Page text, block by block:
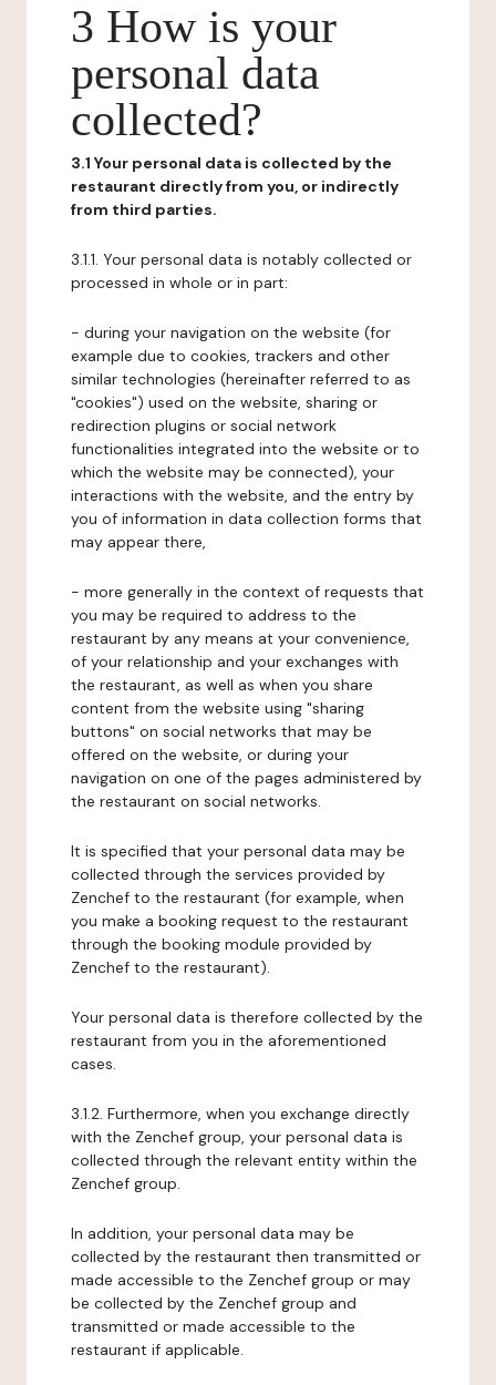
3 How is your
personal data
collected?
3.1 Your personal data is collected by the
restaurant directly from you, or indirectly
from third parties.
3.1.1. Your personal data is notably collected or
processed in whole or in part:
- during your navigation on the website (for
example due to cookies, trackers and other
similar technologies (hereinafter referred to as
"cookies") used on the website, sharing or
redirection plugins or social network
functionalities integrated into the website or to
which the website may be connected), your
interactions with the website, and the entry by
you of information in data collection forms that
may appear there,
- more generally in the context of requests that
you may be required to address to the
restaurant by any means at your convenience,
of your relationship and your exchanges with
the restaurant, as well as when you share
content from the website using "sharing
buttons" on social networks that may be
offered on the website, or during your
navigation on one of the pages administered by
the restaurant on social networks.
It is specified that your personal data may be
collected through the services provided by
Zenchef to the restaurant (for example, when
you make a booking request to the restaurant
through the booking module provided by
Zenchef to the restaurant).
Your personal data is therefore collected by the
restaurant from you in the aforementioned
cases.
3.1.2. Furthermore, when you exchange directly
with the Zenchef group, your personal data is
collected through the relevant entity within the
Zenchef group.
In addition, your personal data may be
collected by the restaurant then transmitted or
made accessible to the Zenchef group or may
be collected by the Zenchef group and
transmitted or made accessible to the
restaurant if applicable.